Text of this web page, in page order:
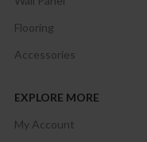
Flooring
Accessories
EXPLORE MORE
My Account